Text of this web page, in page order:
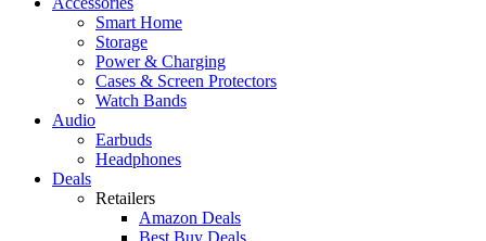
Smart Home
Storage
Power & Charging
Cases & Screen Protectors
Watch Bands
Audio
Earbuds
Headphones
Deals
Retailers
Amazon Deals
Best Buy Deals